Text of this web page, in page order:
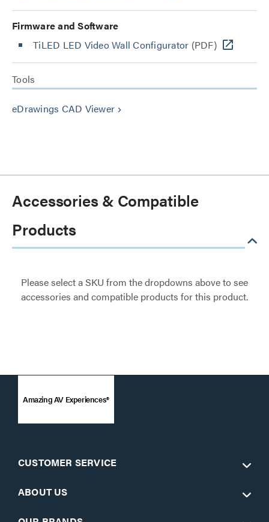
Firmware and Software
TiLED LED Video Wall Configurator (PDF)
Tools
eDrawings CAD Viewer keyboard_arrow_right
Accessories & Compatible
Products
Please select a SKU from the dropdowns above to see
accessories and compatible products for this product.
Amazing AV Experiences®
CUSTOMER SERVICE
ABOUT US